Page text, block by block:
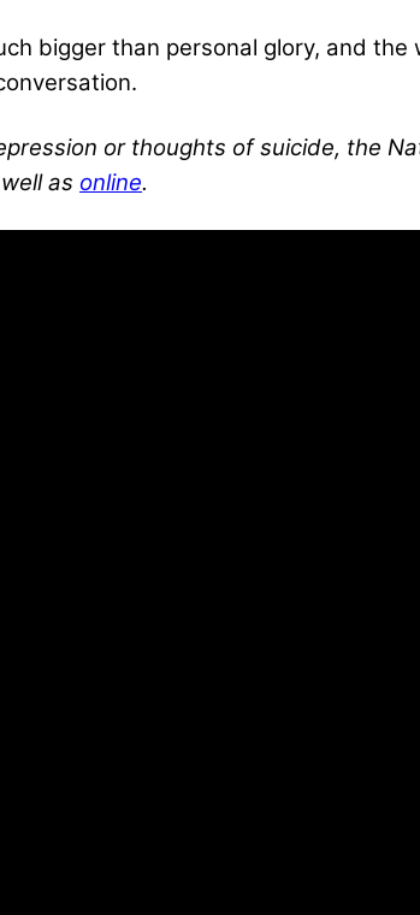
bigger than personal glory, and the
or thoughts of suicide, the
as online.